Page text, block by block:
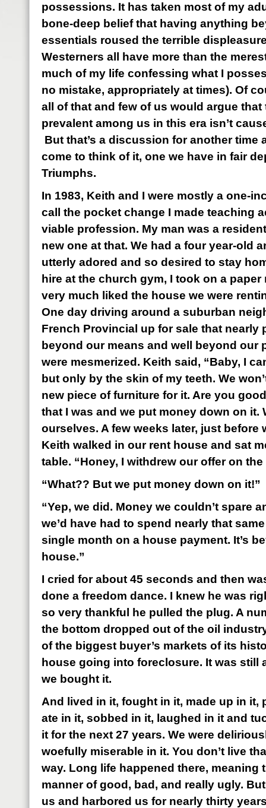
possessions. It has taken most of my
bone-deep belief that having anything
essentials roused the terrible
Westerners all have more than the
much of my life confessing what I
no mistake, appropriately at times). Of
all of that and few of us would argue
prevalent among us in this era isn’t
But that’s a discussion for another time
come to think of it, one we have in fair
Triumphs.
In 1983, Keith and I were mostly a one-
call the pocket change I made teaching
viable profession. My man was a
new one at that. We had a four year-old
utterly adored and so desired to stay
hire at the church gym, I took on a paper
very much liked the house we were
One day driving around a suburban
French Provincial up for sale that nearly
beyond our means and well beyond our
were mesmerized. Keith said, “Baby, I
but only by the skin of my teeth. We
new piece of furniture for it. Are you
that I was and we put money down on it.
ourselves. A few weeks later, just before
Keith walked in our rent house and sat
table. “Honey, I withdrew our offer on the
“What?? But we put money down on it!”
“Yep, we did. Money we couldn’t spare
we’d have had to spend nearly that
single month on a house payment. It’s
house.”
I cried for about 45 seconds and then
done a freedom dance. I knew he was
so very thankful he pulled the plug. A
the bottom dropped out of the oil
of the biggest buyer’s markets of its
house going into foreclosure. It was still
we bought it.
And lived in it, fought in it, made up in it,
ate in it, sobbed in it, laughed in it and
it for the next 27 years. We were
woefully miserable in it. You don’t live
way. Long life happened there, meaning
manner of good, bad, and really ugly.
us and harbored us for nearly thirty